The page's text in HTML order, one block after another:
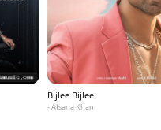
Bijlee Bijlee
- Afsana Khan